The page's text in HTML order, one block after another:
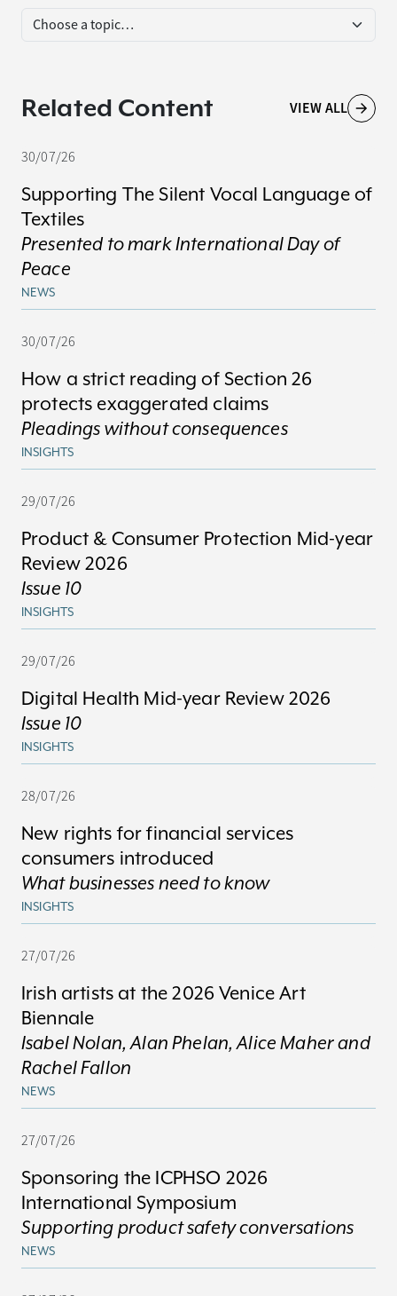
Related Content VIEW ALL
30/07/26
Supporting The Silent Vocal Language of
Textiles
Presented to mark International Day of
Peace
NEWS
30/07/26
How a strict reading of Section 26
protects exaggerated claims
Pleadings without consequences
INSIGHTS
29/07/26
Product & Consumer Protection Mid-year
Review 2026
Issue 10
INSIGHTS
29/07/26
Digital Health Mid-year Review 2026
Issue 10
INSIGHTS
28/07/26
New rights for financial services
consumers introduced
What businesses need to know
INSIGHTS
27/07/26
Irish artists at the 2026 Venice Art
Biennale
Isabel Nolan, Alan Phelan, Alice Maher and
Rachel Fallon
NEWS
27/07/26
Sponsoring the ICPHSO 2026
International Symposium
Supporting product safety conversations
NEWS